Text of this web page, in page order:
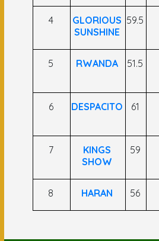
4
GLORIOUS
SUNSHINE
59.5
5 RWANDA 51.5
6 DESPACITO 61
7
KINGS
SHOW
59
8 HARAN 56